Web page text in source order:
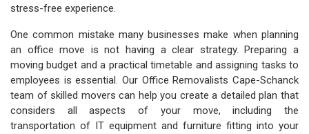
stress-free experience.
One common mistake many businesses make when planning
an office move is not having a clear strategy. Preparing a
moving budget and a practical timetable and assigning tasks to
employees is essential. Our Office Removalists Cape-Schanck
team of skilled movers can help you create a detailed plan that
considers all aspects of your move, including the
transportation of IT equipment and furniture fitting into your